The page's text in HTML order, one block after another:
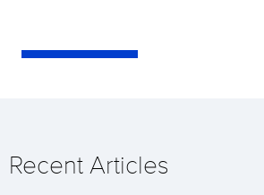
Recent Articles